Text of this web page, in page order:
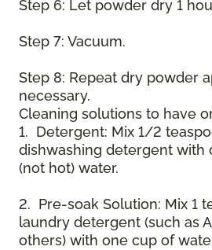
Step 6: Let powder dry 1
Step 7: Vacuum.
Step 8: Repeat dry powder
necessary.
Cleaning solutions to have
1. Detergent: Mix 1/2
dishwashing detergent with
(not hot) water.
2. Pre-soak Solution: Mix 1
laundry detergent (such as
others) with one cup of